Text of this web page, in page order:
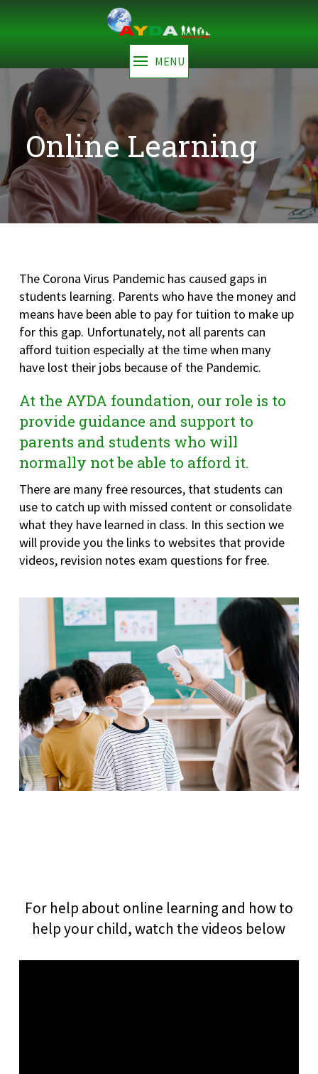
MENU
Online Learning
The Corona Virus Pandemic has caused gaps in
students learning. Parents who have the money and
means have been able to pay for tuition to make up
for this gap. Unfortunately, not all parents can
afford tuition especially at the time when many
have lost their jobs because of the Pandemic.
At the AYDA foundation, our role is to
provide guidance and support to
parents and students who will
normally not be able to afford it.
There are many free resources, that students can
use to catch up with missed content or consolidate
what they have learned in class. In this section we
will provide you the links to websites that provide
videos, revision notes exam questions for free.
For help about online learning and how to
help your child, watch the videos below